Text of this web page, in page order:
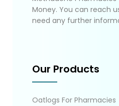
Money. You can reach
need any further
Our Products
Oatlogs For Pharmacies